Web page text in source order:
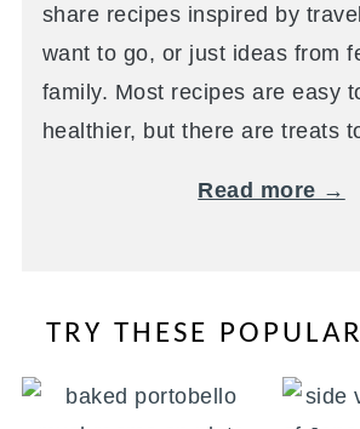
share recipes inspired by
want to go, or just ideas from
family. Most recipes are easy
healthier, but there are treats
Read more →
TRY THESE